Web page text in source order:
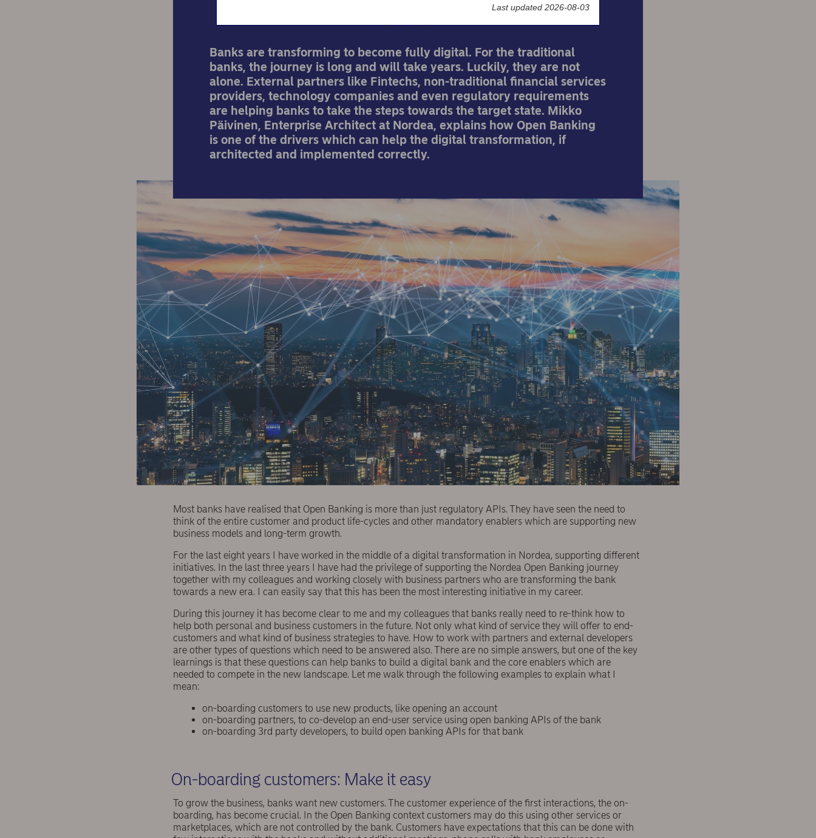
23-04-2019
Banks are transforming to become fully digital. For the traditional
banks, the journey is long and will take years. Luckily, they are not
alone. External partners like Fintechs, non-traditional financial services
providers, technology companies and even regulatory requirements
are helping banks to take the steps towards the target state. Mikko
Päivinen, Enterprise Architect at Nordea, explains how Open Banking
is one of the drivers which can help the digital transformation, if
architected and implemented correctly.
Most banks have realised that Open Banking is more than just regulatory APIs. They have seen the need to
think of the entire customer and product life-cycles and other mandatory enablers which are supporting new
business models and long-term growth.
For the last eight years I have worked in the middle of a digital transformation in Nordea, supporting different
initiatives. In the last three years I have had the privilege of supporting the Nordea Open Banking journey
together with my colleagues and working closely with business partners who are transforming the bank
towards a new era. I can easily say that this has been the most interesting initiative in my career.
During this journey it has become clear to me and my colleagues that banks really need to re-think how to
help both personal and business customers in the future. Not only what kind of service they will offer to end-
customers and what kind of business strategies to have. How to work with partners and external developers
are other types of questions which need to be answered also. There are no simple answers, but one of the key
learnings is that these questions can help banks to build a digital bank and the core enablers which are
needed to compete in the new landscape. Let me walk through the following examples to explain what I
mean:
on-boarding customers to use new products, like opening an account
on-boarding partners, to co-develop an end-user service using open banking APIs of the bank
on-boarding 3rd party developers, to build open banking APIs for that bank
On-boarding customers: Make it easy
To grow the business, banks want new customers. The customer experience of the first interactions, the on-
boarding, has become crucial. In the Open Banking context customers may do this using other services or
marketplaces, which are not controlled by the bank. Customers have expectations that this can be done with
Last updated 2026-08-03